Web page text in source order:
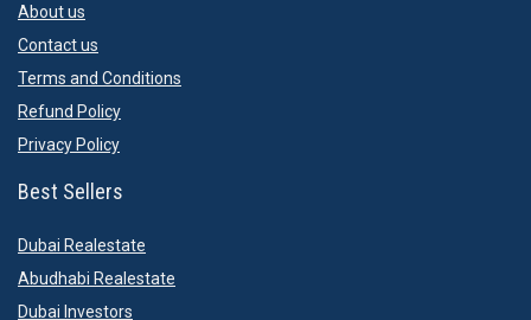
About us
Contact us
Terms and Conditions
Refund Policy
Privacy Policy
Best Sellers
Dubai Realestate
Abudhabi Realestate
Dubai Investors